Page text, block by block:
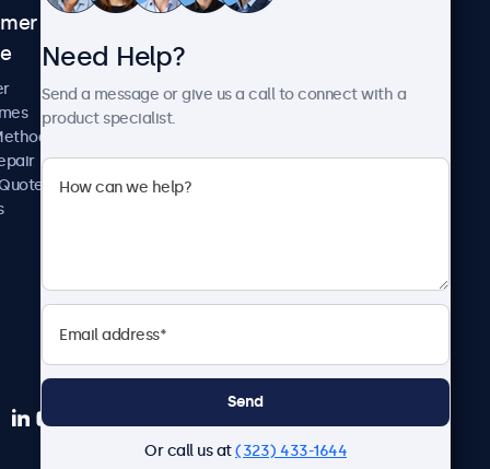
Case Studies
About Us
Terms and Conditions
Privacy Policy
Need Help?
Send a message or give us a call to connect with a
product specialist.
Send
Or call us at(323) 433-1644